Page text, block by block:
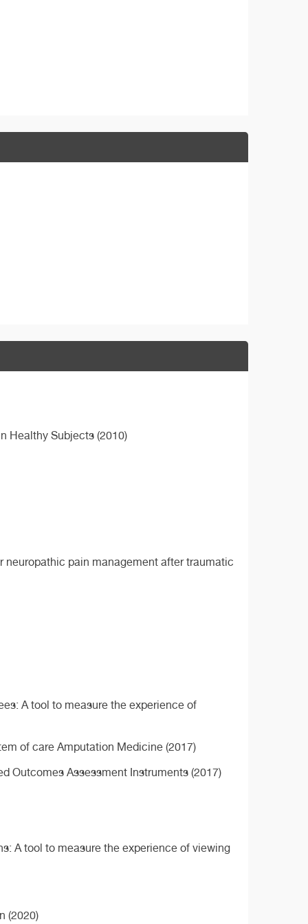
Healthy Subjects (2010)
pain management after traumatic
A tool to measure the experience of
of care Amputation Medicine (2017)
Outcomes Assessment Instruments (2017)
A tool to measure the experience of viewing
(2020)